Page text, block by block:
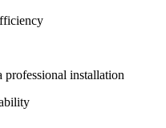
professional installation